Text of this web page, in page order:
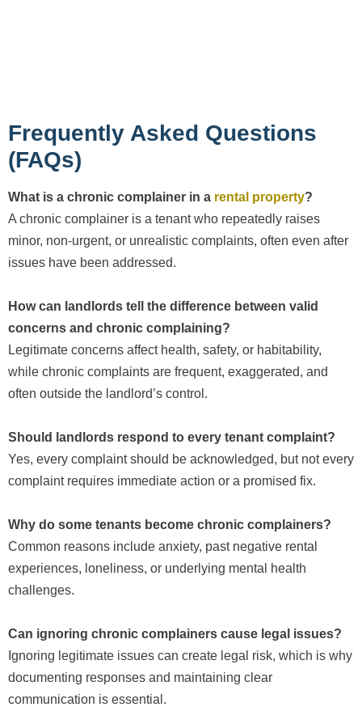
Frequently Asked Questions
(FAQs)
What is a chronic complainer in a rental property?
A chronic complainer is a tenant who repeatedly raises
minor, non-urgent, or unrealistic complaints, often even after
issues have been addressed.
How can landlords tell the difference between valid
concerns and chronic complaining?
Legitimate concerns affect health, safety, or habitability,
while chronic complaints are frequent, exaggerated, and
often outside the landlord’s control.
Should landlords respond to every tenant complaint?
Yes, every complaint should be acknowledged, but not every
complaint requires immediate action or a promised fix.
Why do some tenants become chronic complainers?
Common reasons include anxiety, past negative rental
experiences, loneliness, or underlying mental health
challenges.
Can ignoring chronic complainers cause legal issues?
Ignoring legitimate issues can create legal risk, which is why
documenting responses and maintaining clear
communication is essential.